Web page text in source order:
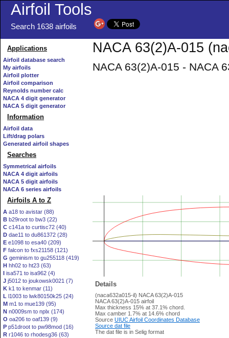
Airfoil Tools
Search 1638 airfoils
Applications
Airfoil database search
My airfoils
Airfoil plotter
Airfoil comparison
Reynolds number calc
NACA 4 digit generator
NACA 5 digit generator
Information
Airfoil data
Lift/drag polars
Generated airfoil shapes
Searches
Symmetrical airfoils
NACA 4 digit airfoils
NACA 5 digit airfoils
NACA 6 series airfoils
Airfoils A to Z
A a18 to avistar (88)
B b29root to bw3 (22)
C c141a to curtisc72 (40)
D dae11 to du861372 (28)
E e1098 to esa40 (209)
F falcon to fxs21158 (121)
G geminism to gu255118 (419)
H hh02 to ht23 (63)
I isa571 to isa962 (4)
J j5012 to joukowsk0021 (7)
K k1 to kenmar (11)
L l1003 to lwk80150k25 (24)
M m1 to mue139 (95)
N n0009sm to nplx (174)
O oa206 to oaf139 (9)
P p51droot to pw98mod (16)
R r1046 to rhodesg36 (63)
NACA 63(2)A-015
NACA 63(2)A-015 - NACA
Details
(naca632a015-il) NACA 63(2)A-015
NACA 63(2)A-015 airfoil
Max thickness 15% at 37.1% chord.
Max camber 1.7% at 14.6% chord
Source UIUC Airfoil Coordinates Database
Source dat file
The dat file is in Selig format